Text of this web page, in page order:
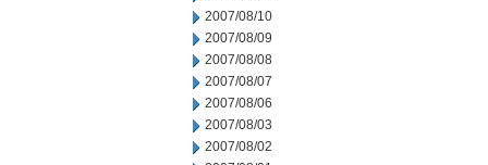
2007/08/10
2007/08/09
2007/08/08
2007/08/07
2007/08/06
2007/08/03
2007/08/02